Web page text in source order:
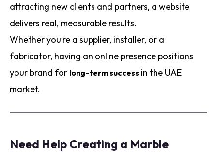
attracting new clients and partners, a website
delivers real, measurable results.
Whether you’re a supplier, installer, or a
fabricator, having an online presence positions
your brand for long-term success in the UAE
market.
Need Help Creating a Marble